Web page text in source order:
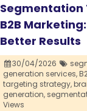
Segmentation
B2B
Better Results
30/04/2026
generation services,
targeting strategy,
generation,
Views